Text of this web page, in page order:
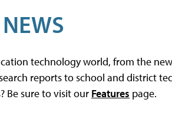
technology world, from the
reports to school and district
Be sure to visit our Features page.